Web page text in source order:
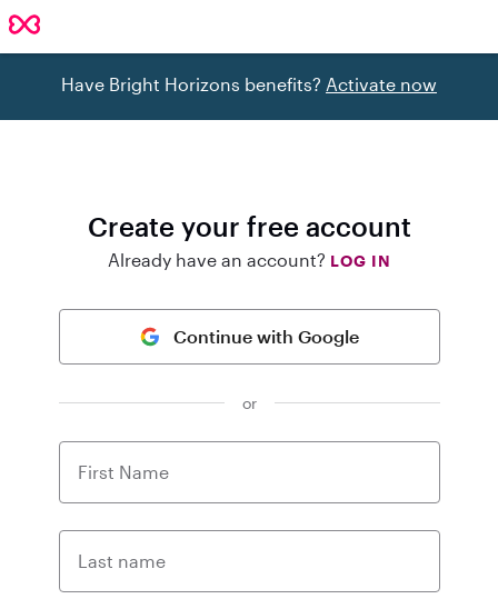
Have Bright Horizons benefits? Activate now
Create your free account
Already have an account? LOG IN
Continue with Google
or
First Name
Last name